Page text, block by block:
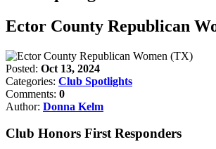
Ector County Republican
Posted: Oct 13, 2024
Categories: Club Spotlights
Comments: 0
Author: Donna Kelm
Club Honors First Responders